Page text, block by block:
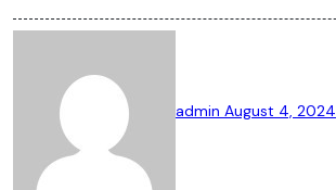
admin August 4, 2024